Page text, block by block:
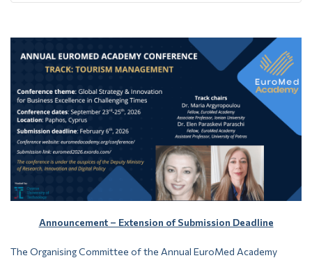
Announcement – Extension of Submission Deadline
The Organising Committee of the Annual EuroMed Academy